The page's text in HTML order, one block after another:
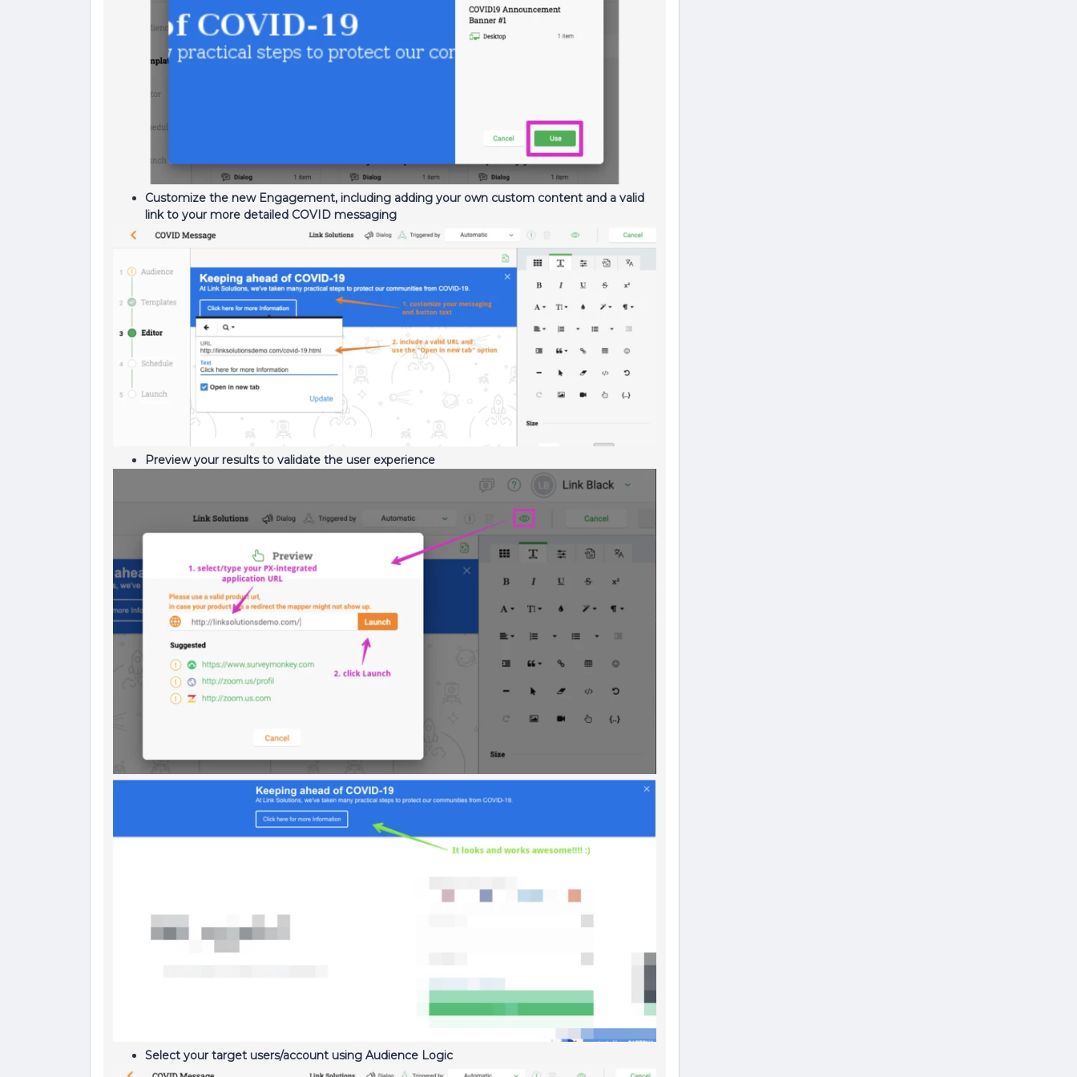
Customize the new Engagement, including adding your own custom content and a valid
link to your more detailed COVID messaging
Preview your results to validate the user experience
Select your target users/account using Audience Logic